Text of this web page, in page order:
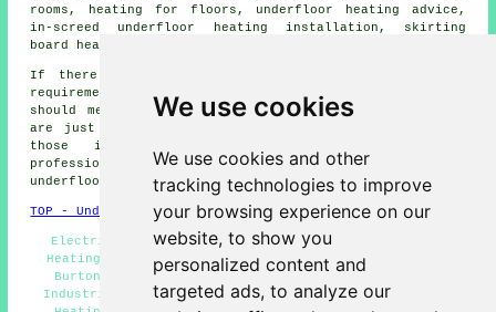
We use cookies
We use cookies and other
tracking technologies to improve
your browsing experience on our
website, to show you
personalized content and
targeted ads, to analyze our
rooms, heating for floors, underfloor heating advice,
in-screed underfloor heating installation, skirting
board heating, and more.
If there happen to be some other Burtonwood heating
requirements that you want but don't see here, you
should mention them on theQUOTE FORMprovided. These
are just a few of the duties that are carried out by
those installing
professionals will let you know their entire range of
underfloor heating services.
TOP - Underfloor Heating Burtonwood
Electric Underfloor Heating Burtonwood - Underfloor
Heating Burtonwood - Underfloor Heating Installation
Burtonwood - Cheap Underfloor Heating Burtonwood -
Industrial Underfloor Heating Burtonwood - Underfloor